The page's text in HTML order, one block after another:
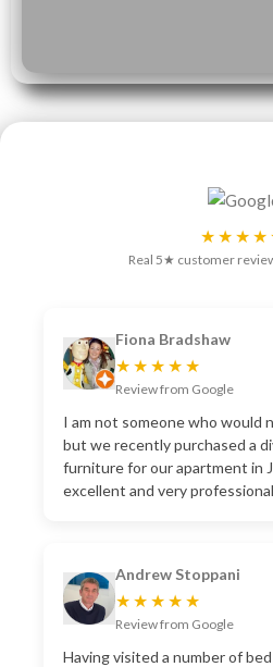
Real 5★ customer
Fiona Bradshaw
★★★★★
Review from Google
I am not someone who would
but we recently purchased a
furniture for our apartment in
excellent and very
Andrew Stoppani
★★★★★
Review from Google
Having visited a number of